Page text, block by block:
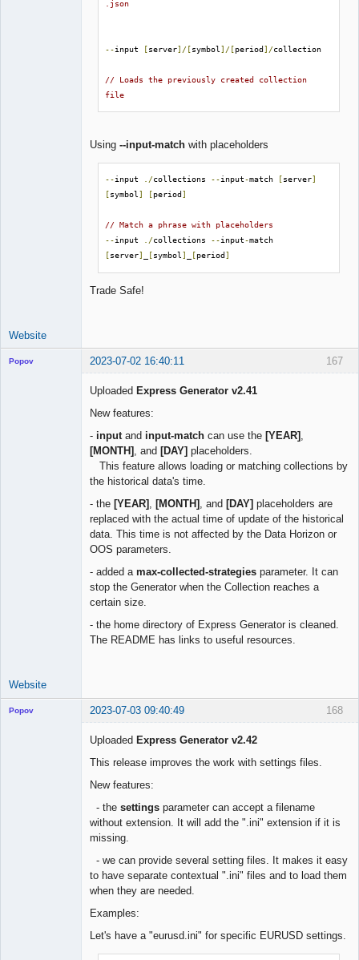
.json
--input [server]/[symbol ]/[period]/collection
// Loads the previously created collection
file
Using --input-match with placeholders
--input ./collections --input-match [server]
[symbol ] [period]
// Match a phrase with placeholders
--input ./collections --input-
[server] [symbol ] [period]
Trade Safe!
Website
167
Popov 2023-07-02 16:40:11
Uploaded Express Generator v2.41
New features:
- input and input-match can use the [YEAR]
[MONTH] , and [DAY] placeholders.
This feature allows loading or matching collections by
the historical data's time.
- the [YEAR] [MONTH] , and [DAY] placeholders are
replaced with the actual time of update of the historical
data. This time is not affected by the Data Horizon or
OOS parameters.
- added a max-collected-strategies parameter. It can
stop the Generator when the Collection reaches a
certain size.
- the home directory of Express Generator is cleaned.
The README has links to useful resources.
Website
168
Popov 2023-07-03 09:40:49
Uploaded Express Generator v2.42
This release improves the work with settings files.
New features:
- the settings parameter can accept a filename
without extension. It will add the ".ini" extension if it is
missing.
- we can provide several setting files. It makes it easy
to have separate contextual ".ini" files and to load them
when they are needed.
Examples:
Let's have a "eurusd.ini" for specific EURUSD settings.